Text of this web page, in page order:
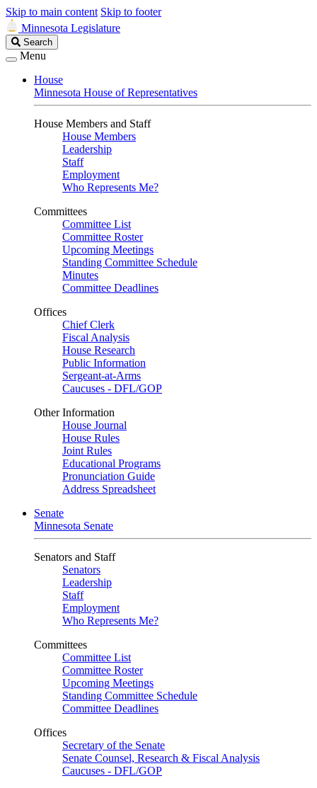
Skip to main content Skip to footer
Minnesota Legislature
Search
Legislature
Search
Menu
House
Minnesota House of Representatives
House Members and Staff
House Members
Leadership
Staff
Employment
Who Represents Me?
Committees
Committee List
Committee Roster
Upcoming Meetings
Standing Committee Schedule
Minutes
Committee Deadlines
Offices
Chief Clerk
Fiscal Analysis
House Research
Public Information
Sergeant-at-Arms
Caucuses - DFL/GOP
Other Information
House Journal
House Rules
Joint Rules
Educational Programs
Pronunciation Guide
Address Spreadsheet
Senate
Minnesota Senate
Senators and Staff
Senators
Leadership
Staff
Employment
Who Represents Me?
Committees
Committee List
Committee Roster
Upcoming Meetings
Standing Committee Schedule
Committee Deadlines
Offices
Secretary of the Senate
Senate Counsel, Research & Fiscal Analysis
Caucuses - DFL/GOP